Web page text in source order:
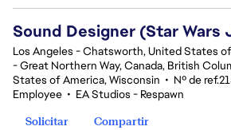
Sound Designer (Star Wars
Los Angeles - Chatsworth, United States
- Great Northern Way, Canada, British
States of America, Wisconsin • Nº de
Employee • EA Studios - Respawn
Solicitar
Compartir